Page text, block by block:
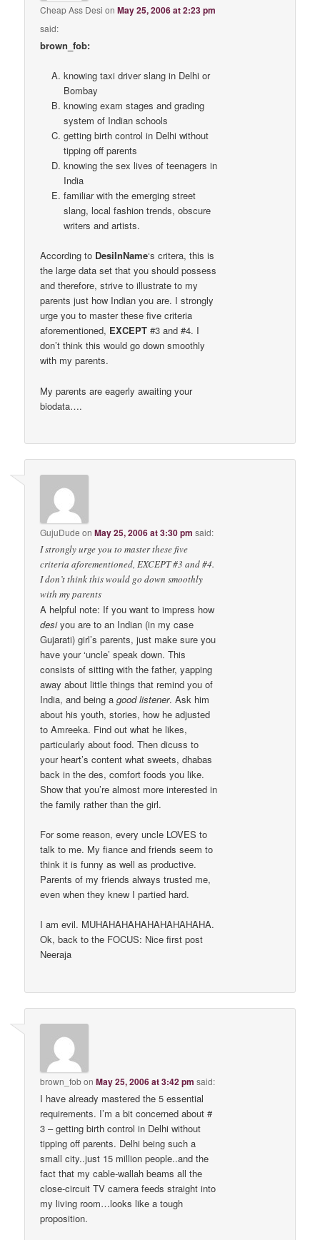
Cheap Ass Desi onMay 25, 2006 at 2:23 pm
said:
brown_fob:
knowing taxi driver slang in Delhi or
Bombay
knowing exam stages and grading
system of Indian schools
getting birth control in Delhi without
tipping off parents
knowing the sex lives of teenagers in
India
familiar with the emerging street
slang, local fashion trends, obscure
writers and artists.
According to DesiInName‘s critera, this is
the large data set that you should possess
and therefore, strive to illustrate to my
parents just how Indian you are. I strongly
urge you to master these five criteria
aforementioned, EXCEPT #3 and #4. I
don’t think this would go down smoothly
with my parents.
My parents are eagerly awaiting your
biodata….
GujuDude onMay 25, 2006 at 3:30 pm said:
I strongly urge you to master these five
criteria aforementioned, EXCEPT #3 and #4.
I don’t think this would go down smoothly
with my parents
A helpful note: If you want to impress how
desiyou are to an Indian (in my case
Gujarati) girl’s parents, just make sure you
have your ‘uncle’ speak down. This
consists of sitting with the father, yapping
away about little things that remind you of
India, and being agood listener. Ask him
about his youth, stories, how he adjusted
to Amreeka. Find out what he likes,
particularly about food. Then dicuss to
your heart’s content what sweets, dhabas
back in the des, comfort foods you like.
Show that you’re almost more interested in
the family rather than the girl.
For some reason, every uncle LOVES to
talk to me. My fiance and friends seem to
think it is funny as well as productive.
Parents of my friends always trusted me,
even when they knew I partied hard.
I am evil. MUHAHAHAHAHAHAHAHAHA.
Ok, back to the FOCUS: Nice first post
Neeraja
brown_fobonMay 25, 2006 at 3:42 pm said:
I have already mastered the 5 essential
requirements. I’m a bit concerned about #
3 – getting birth control in Delhi without
tipping off parents. Delhi being such a
small city..just 15 million people..and the
fact that my cable-wallah beams all the
close-circuit TV camera feeds straight into
my living room…looks like a tough
proposition.